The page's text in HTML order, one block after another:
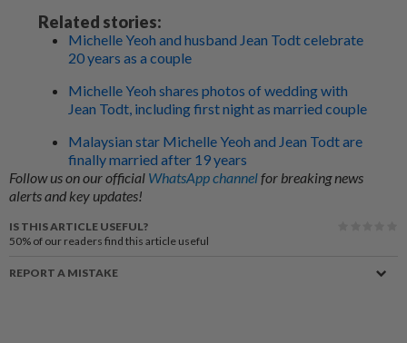
Related stories:
Michelle Yeoh and husband Jean Todt celebrate
20 years as a couple
Michelle Yeoh shares photos of wedding with
Jean Todt, including first night as married couple
Malaysian star Michelle Yeoh and Jean Todt are
finally married after 19 years
Follow us on our official WhatsApp channelfor breaking news
alerts and key updates!
IS THIS ARTICLE USEFUL?
50% of our readers find this article useful
REPORT A MISTAKE